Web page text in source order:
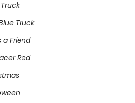
Truck
a Friend
Red